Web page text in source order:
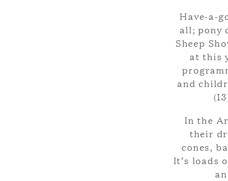
Have-a-
all; pony
Sheep
at this
and
In the
their
cones,
It’s loads